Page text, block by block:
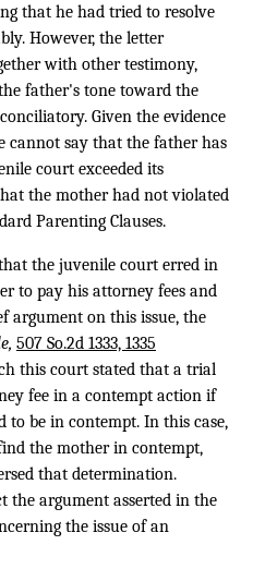
that he had tried to resolve
However, the letter
with other testimony,
father's tone toward the
Given the evidence
cannot say that the father has
court exceeded its
the mother had not violated
Parenting Clauses.
the juvenile court erred in
to pay his attorney fees and
argument on this issue, the
507 So.2d 1333, 1335
this court stated that a trial
fee in a contempt action if
to be in contempt. In this case,
the mother in contempt,
that determination.
the argument asserted in the
the issue of an